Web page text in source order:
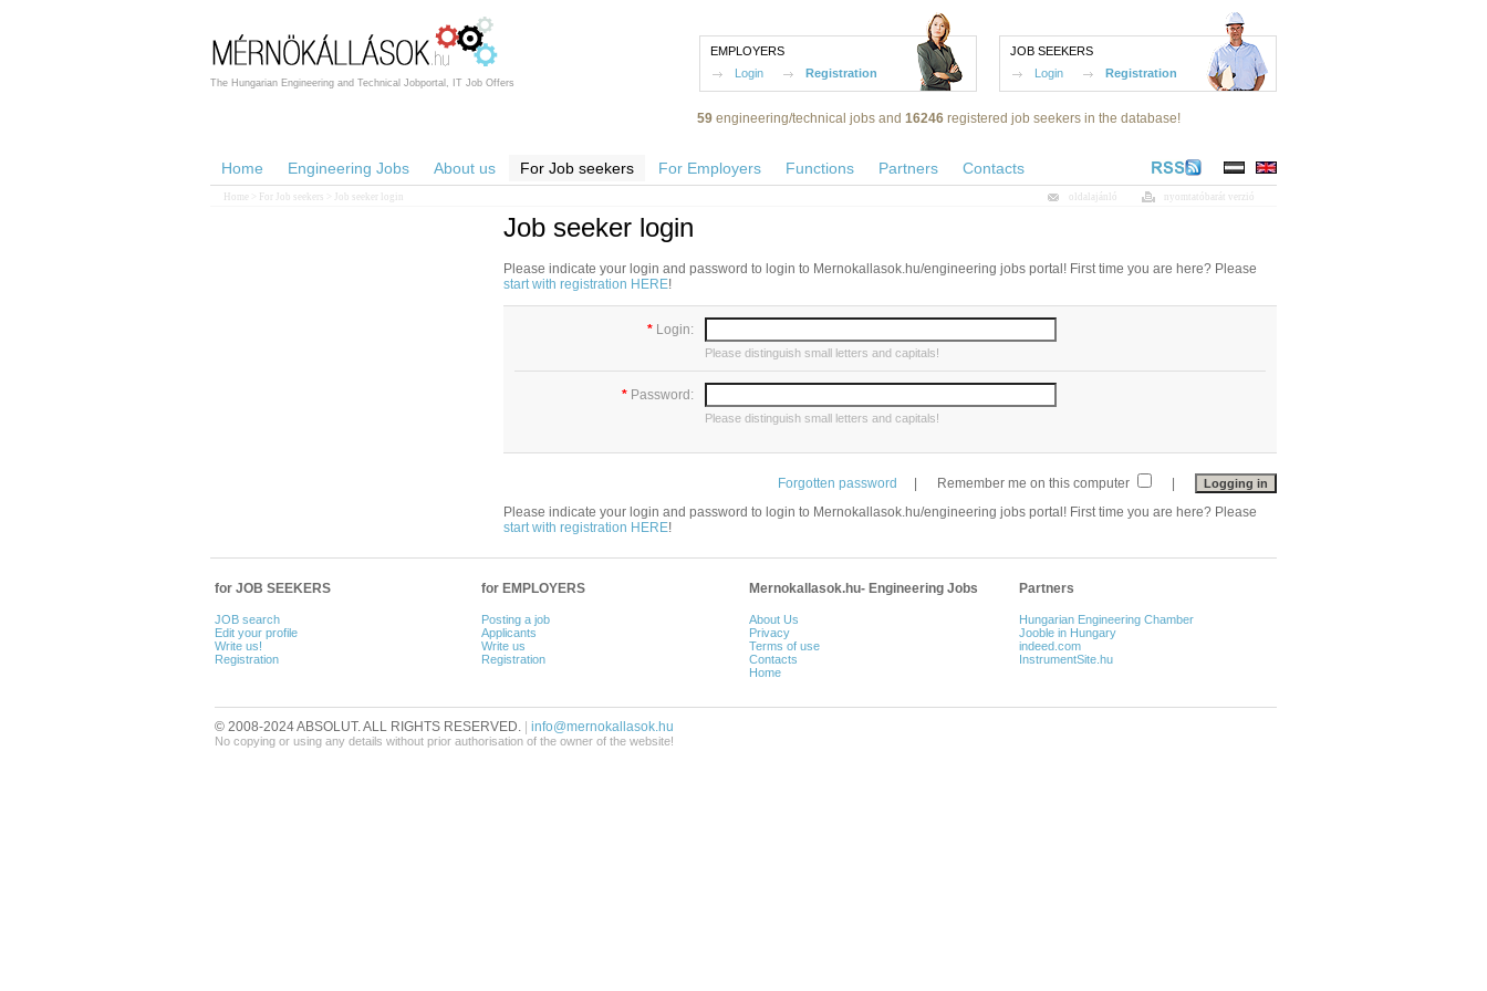
The Hungarian Engineering and Technical Jobportal, IT Job Offers
59 engineering/technical jobs and 16246 registered job seekers in the database!
EMPLOYERS
Login
Registration
JOB SEEKERS
Login
Registration
Home Engineering Jobs About us For Job seekers For Employers Functions Partners Contacts
Home For Job seekers > Job seeker login oldalajánló nyomtatóbarát verzió
Job seeker login
Please indicate your login and password to login to Mernokallasok.hu/engineering jobs portal! First time you are here? Please
start with registration HERE!
* Login:
Please distinguish small letters and capitals!
* Password:
Please distinguish small letters and capitals!
Forgotten password Remember me on this computer
Please indicate your login and password to login to Mernokallasok.hu/engineering jobs portal! First time you are here? Please
start with registration HERE!
for JOB SEEKERS
JOB search
Edit your profile
Write us!
Registration
for EMPLOYERS
Posting a job
Applicants
Write us
Registration
Mernokallasok.hu- Engineering Jobs
About Us
Privacy
Terms of use
Contacts
Home
Partners
Hungarian Engineering Chamber
Jooble in Hungary
indeed.com
InstrumentSite.hu
© 2008-2024 ABSOLUT. ALL RIGHTS RESERVED. info@mernokallasok.hu
No copying or using any details without prior authorisation of the owner of the website!